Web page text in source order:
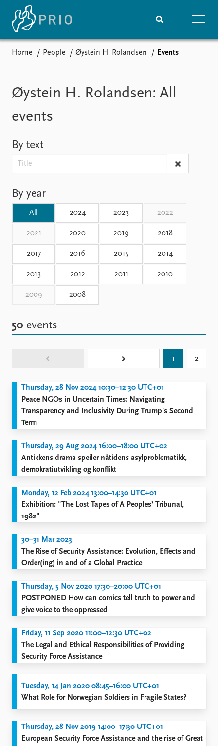
Media centre
Podcasts
Events
Upcoming events
Recorded events
Event archive
Topics
Education
Publications
Commentary
People
About PRIO
Annual reports
Library
How to find
Contact
Support us
Home People Øystein H. Rolandsen Events
Øystein H. Rolandsen: All
events
50 events
1 2
Thursday, 28 Nov 2024 10:30–12:30 UTC+01
Peace NGOs in Uncertain Times: Navigating
Transparency and Inclusivity During Trump’s Second
Term
Thursday, 29 Aug 2024 16:00–18:00 UTC+02
Antikkens drama speiler nåtidens asylproblematikk,
demokratiutvikling og konflikt
Monday, 12 Feb 2024 13:00–14:30 UTC+01
Exhibition: "The Lost Tapes of A Peoples’ Tribunal,
1982"
30–31 Mar 2023
The Rise of Security Assistance: Evolution, Effects and
Order(ing) in and of a Global Practice
Thursday, 5 Nov 2020 17:30–20:00 UTC+01
POSTPONED How can comics tell truth to power and
give voice to the oppressed
Friday, 11 Sep 2020 11:00–12:30 UTC+02
The Legal and Ethical Responsibilities of Providing
Security Force Assistance
Tuesday, 14 Jan 2020 08:45–16:00 UTC+01
What Role for Norwegian Soldiers in Fragile States?
Thursday, 28 Nov 2019 14:00–17:30 UTC+01
European Security Force Assistance and the rise of Great
By text
By year
All 2024 2023 2022
2021 2020 2019 2018
2017 2016 2015 2014
2013 2012 2011 2010
2009 2008